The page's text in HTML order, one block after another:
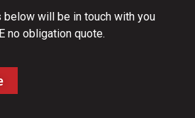
will be in touch with you
no obligation quote.